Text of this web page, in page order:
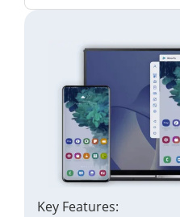
Key Features: